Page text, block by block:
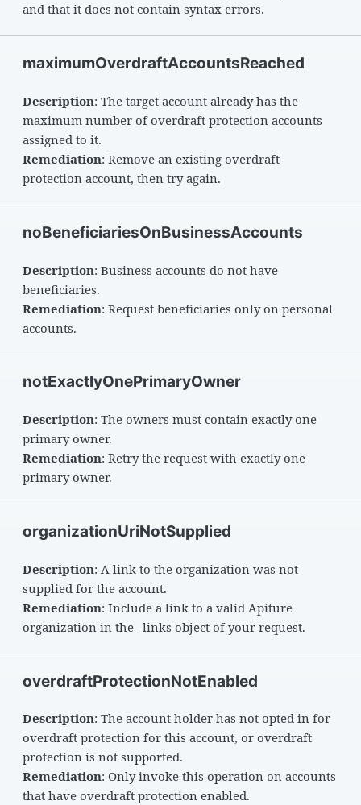
and that it does not contain syntax errors.
maximumOverdraftAccountsReached
Description: The target account already has the
maximum number of overdraft protection accounts
assigned to it.
Remediation: Remove an existing overdraft
protection account, then try again.
noBeneficiariesOnBusinessAccounts
Description: Business accounts do not have
beneficiaries.
Remediation: Request beneficiaries only on personal
accounts.
notExactlyOnePrimaryOwner
Description: The owners must contain exactly one
primary owner.
Remediation: Retry the request with exactly one
primary owner.
organizationUriNotSupplied
Description: A link to the organization was not
supplied for the account.
Remediation: Include a link to a valid Apiture
organization in the _links object of your request.
overdraftProtectionNotEnabled
Description: The account holder has not opted in for
overdraft protection for this account, or overdraft
protection is not supported.
Remediation: Only invoke this operation on accounts
that have overdraft protection enabled.